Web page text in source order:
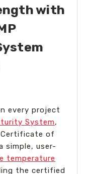
with
every project
System,
Certificate of
simple, user-
temperature
the certified